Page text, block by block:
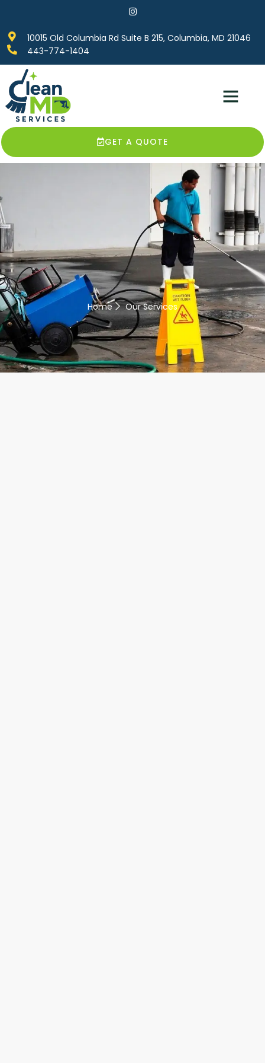
10015 Old Columbia Rd Suite B 215, Columbia, MD 21046
443-774-1404
GET A QUOTE
Home Our Services